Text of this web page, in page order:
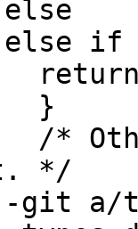
}
*
*/
a/